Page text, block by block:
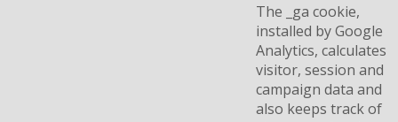
The _ga cookie,
installed by Google
Analytics, calculates
visitor, session and
campaign data and
also keeps track of